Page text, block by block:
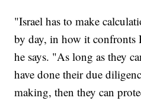
"Israel has to make
by day, in how it confronts
he says. "As long as they
have done their due
making, then they can